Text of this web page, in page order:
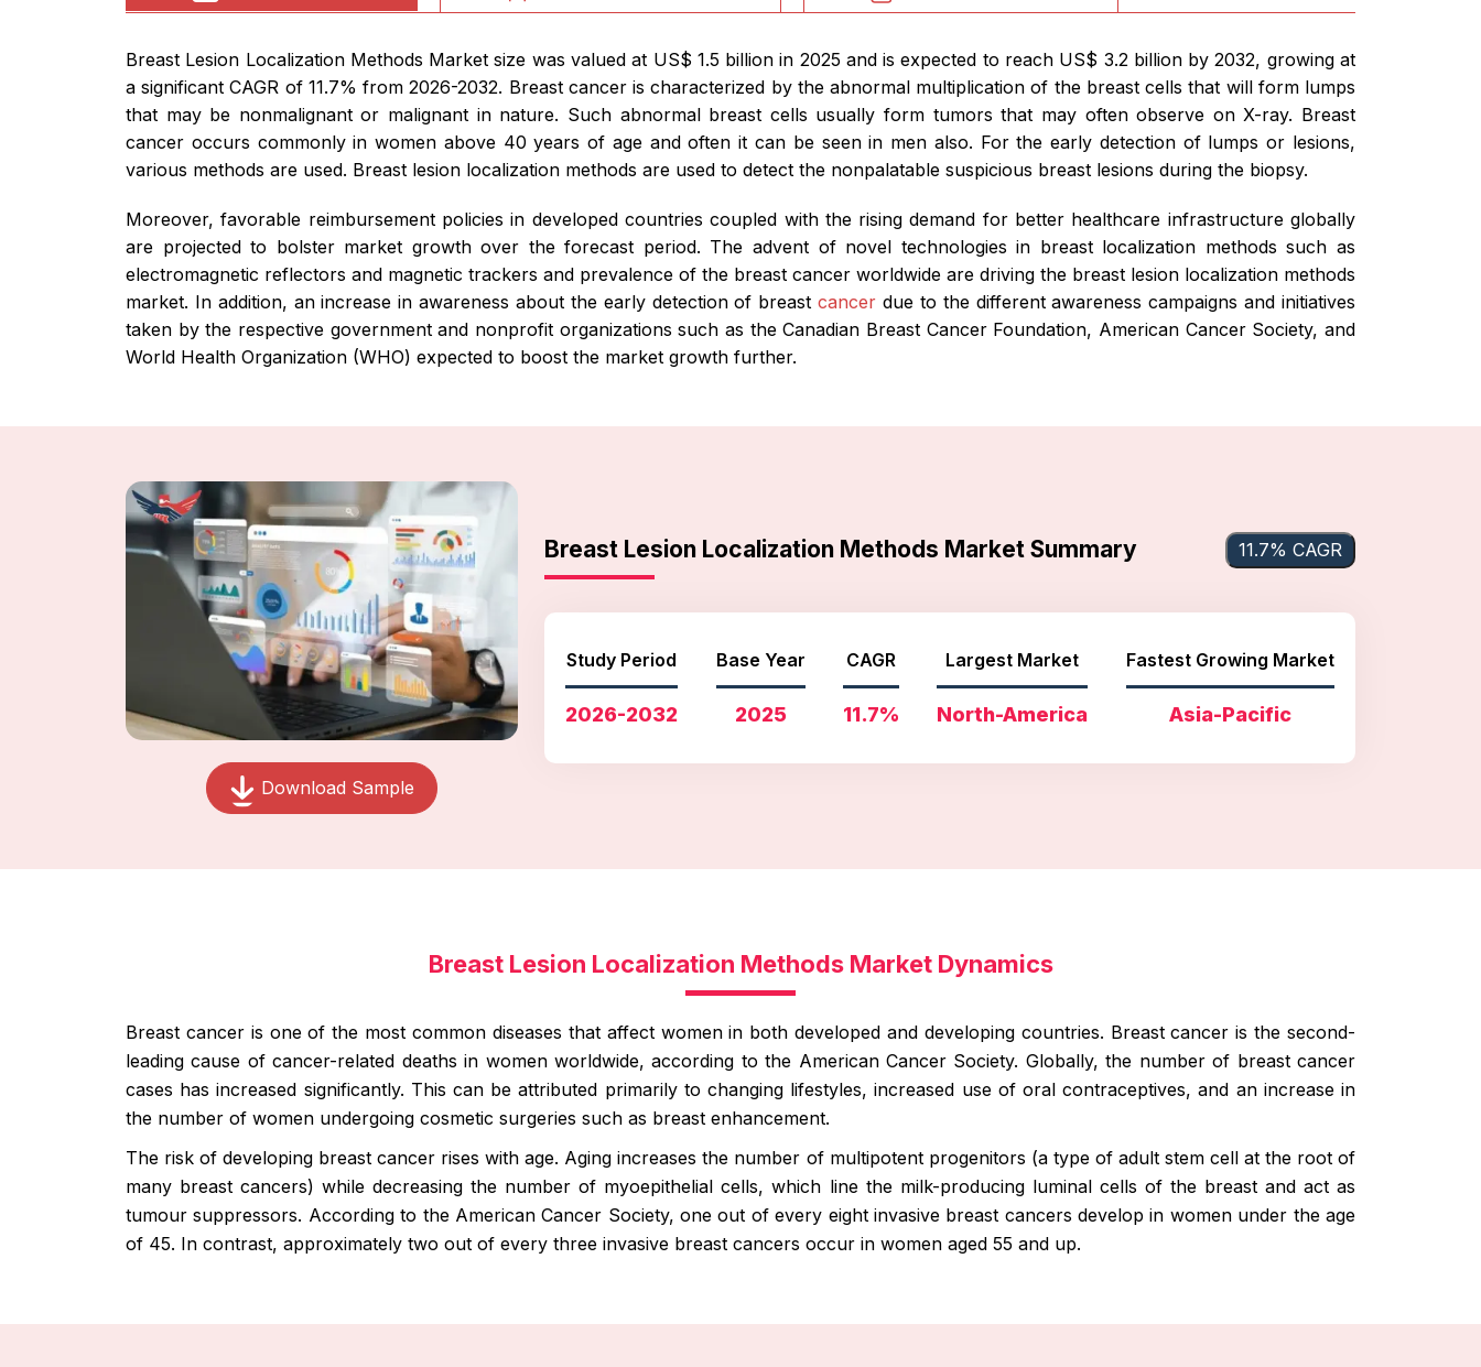
Breast Lesion Localization Methods Market size was valued at US$ 1.5 billion in 2025 and is expected to reach US$ 3.2 billion by 2032, growing at
a significant CAGR of 11.7% from 2026-2032. Breast cancer is characterized by the abnormal multiplication of the breast cells that will form lumps
that may be nonmalignant or malignant in nature. Such abnormal breast cells usually form tumors that may often observe on X-ray. Breast
cancer occurs commonly in women above 40 years of age and often it can be seen in men also. For the early detection of lumps or lesions,
various methods are used. Breast lesion localization methods are used to detect the nonpalatable suspicious breast lesions during the biopsy.
Moreover, favorable reimbursement policies in developed countries coupled with the rising demand for better healthcare infrastructure globally
are projected to bolster market growth over the forecast period. The advent of novel technologies in breast localization methods such as
electromagnetic reflectors and magnetic trackers and prevalence of the breast cancer worldwide are driving the breast lesion localization methods
market. In addition, an increase in awareness about the early detection of breastcancer due to the different awareness campaigns and initiatives
taken by the respective government and nonprofit organizations such as the Canadian Breast Cancer Foundation, American Cancer Society, and
World Health Organization (WHO) expected to boost the market growth further.
Download Sample
Breast Lesion Localization Methods Market Summary 11.7% CAGR
Study Period
2026-2032
Base Year
2025
CAGR
11.7%
Largest Market
North-America
Fastest Growing Market
Asia-Pacific
Breast Lesion Localization Methods Market Dynamics
Breast cancer is one of the most common diseases that affect women in both developed and developing countries. Breast cancer is the second-
leading cause of cancer-related deaths in women worldwide, according to the American Cancer Society. Globally, the number of breast cancer
cases has increased significantly. This can be attributed primarily to changing lifestyles, increased use of oral contraceptives, and an increase in
the number of women undergoing cosmetic surgeries such as breast enhancement.
The risk of developing breast cancer rises with age. Aging increases the number of multipotent progenitors (a type of adult stem cell at the root of
many breast cancers) while decreasing the number of myoepithelial cells, which line the milk-producing luminal cells of the breast and act as
tumour suppressors. According to the American Cancer Society, one out of every eight invasive breast cancers develop in women under the age
of 45. In contrast, approximately two out of every three invasive breast cancers occur in women aged 55 and up.